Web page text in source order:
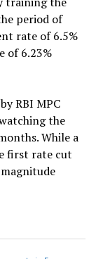
period of
rate of 6.5%
of 6.23%
RBI MPC
the
While a
first rate cut